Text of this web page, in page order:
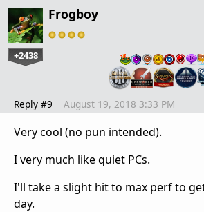
Frogboy
+2438
Reply #9 August 19, 2018 3:33 PM
Very cool (no pun intended).
I very much like quiet PCs.
I'll take a slight hit to max perf to
day.